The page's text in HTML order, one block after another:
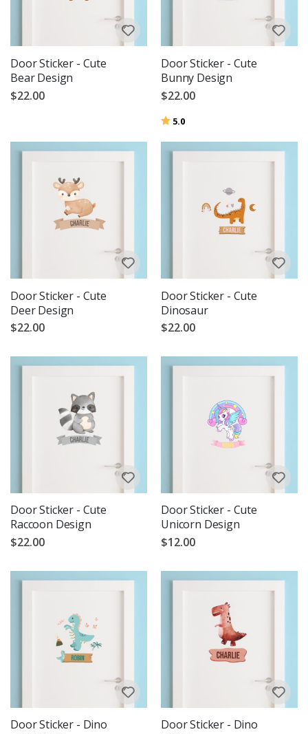
Door Sticker - Cute
Bear Design
$22.00
Door Sticker - Cute
Bunny Design
$22.00
Rating:
5.0
Door Sticker - Cute
Deer Design
$22.00
Door Sticker - Cute
Dinosaur
$22.00
Door Sticker - Cute
Raccoon Design
$22.00
Door Sticker - Cute
Unicorn Design
$12.00
Door Sticker - Dino
Door Sticker - Dino